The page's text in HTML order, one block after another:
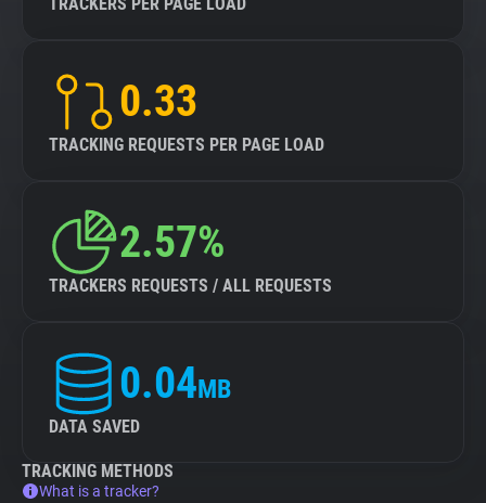
0.33
TRACKING REQUESTS PER PAGE LOAD
2.57%
TRACKERS REQUESTS / ALL REQUESTS
0.04MB
DATA SAVED
TRACKING METHODS
What is a tracker?